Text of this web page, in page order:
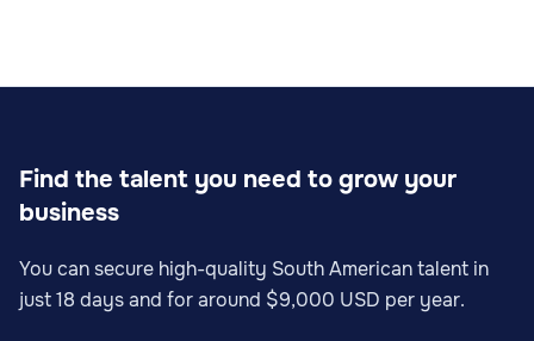
Find the talent you need to grow your
business
You can secure high-quality South American talent in
just 18 days and for around $9,000 USD per year.